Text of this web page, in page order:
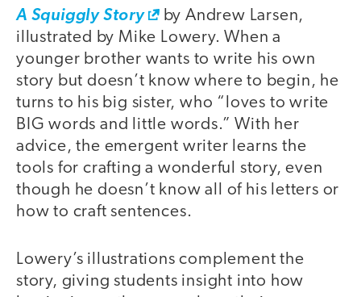
A Squiggly Story
by Andrew Larsen,
illustrated by Mike Lowery. When a
younger brother wants to write his own
story but doesn’t know where to begin, he
turns to his big sister, who “loves to write
BIG words and little words.” With her
advice, the emergent writer learns the
tools for crafting a wonderful story, even
though he doesn’t know all of his letters or
how to craft sentences.
Lowery’s illustrations complement the
story, giving students insight into how